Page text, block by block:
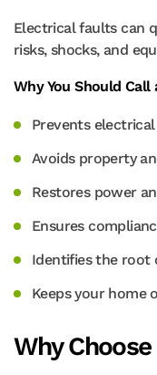
Electrical faults can
risks, shocks, and
Why You Should
Prevents
Avoids property
Restores power
Ensures
Identifies the root
Keeps your home
Why